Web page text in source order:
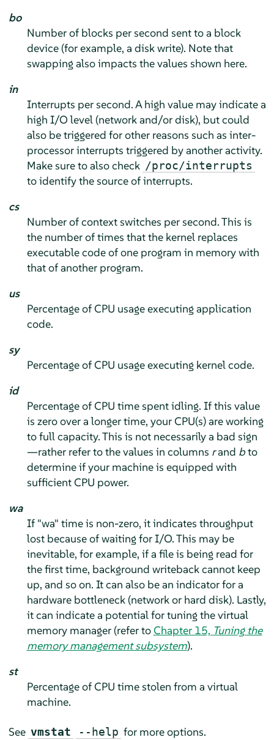
bo
Number of blocks per second sent to a block
device (for example, a disk write). Note that
swapping also impacts the values shown here.
in
Interrupts per second. A high value may indicate a
high I/O level (network and/or disk), but could
also be triggered for other reasons such as inter-
processor interrupts triggered by another activity.
Make sure to also check /proc/interrupts
to identify the source of interrupts.
cs
Number of context switches per second. This is
the number of times that the kernel replaces
executable code of one program in memory with
that of another program.
us
Percentage of CPU usage executing application
code.
sy
Percentage of CPU usage executing kernel code.
id
Percentage of CPU time spent idling. If this value
is zero over a longer time, your CPU(s) are working
to full capacity. This is not necessarily a bad sign
—rather refer to the values in columns rand bto
determine if your machine is equipped with
sufficient CPU power.
wa
If "wa" time is non-zero, it indicates throughput
lost because of waiting for I/O. This may be
inevitable, for example, if a file is being read for
the first time, background writeback cannot keep
up, and so on. It can also be an indicator for a
hardware bottleneck (network or hard disk). Lastly,
it can indicate a potential for tuning the virtual
memory manager (refer toChapter 15, Tuning the
memory management subsystem).
st
Percentage of CPU time stolen from a virtual
machine.
See vmstat --help for more options.